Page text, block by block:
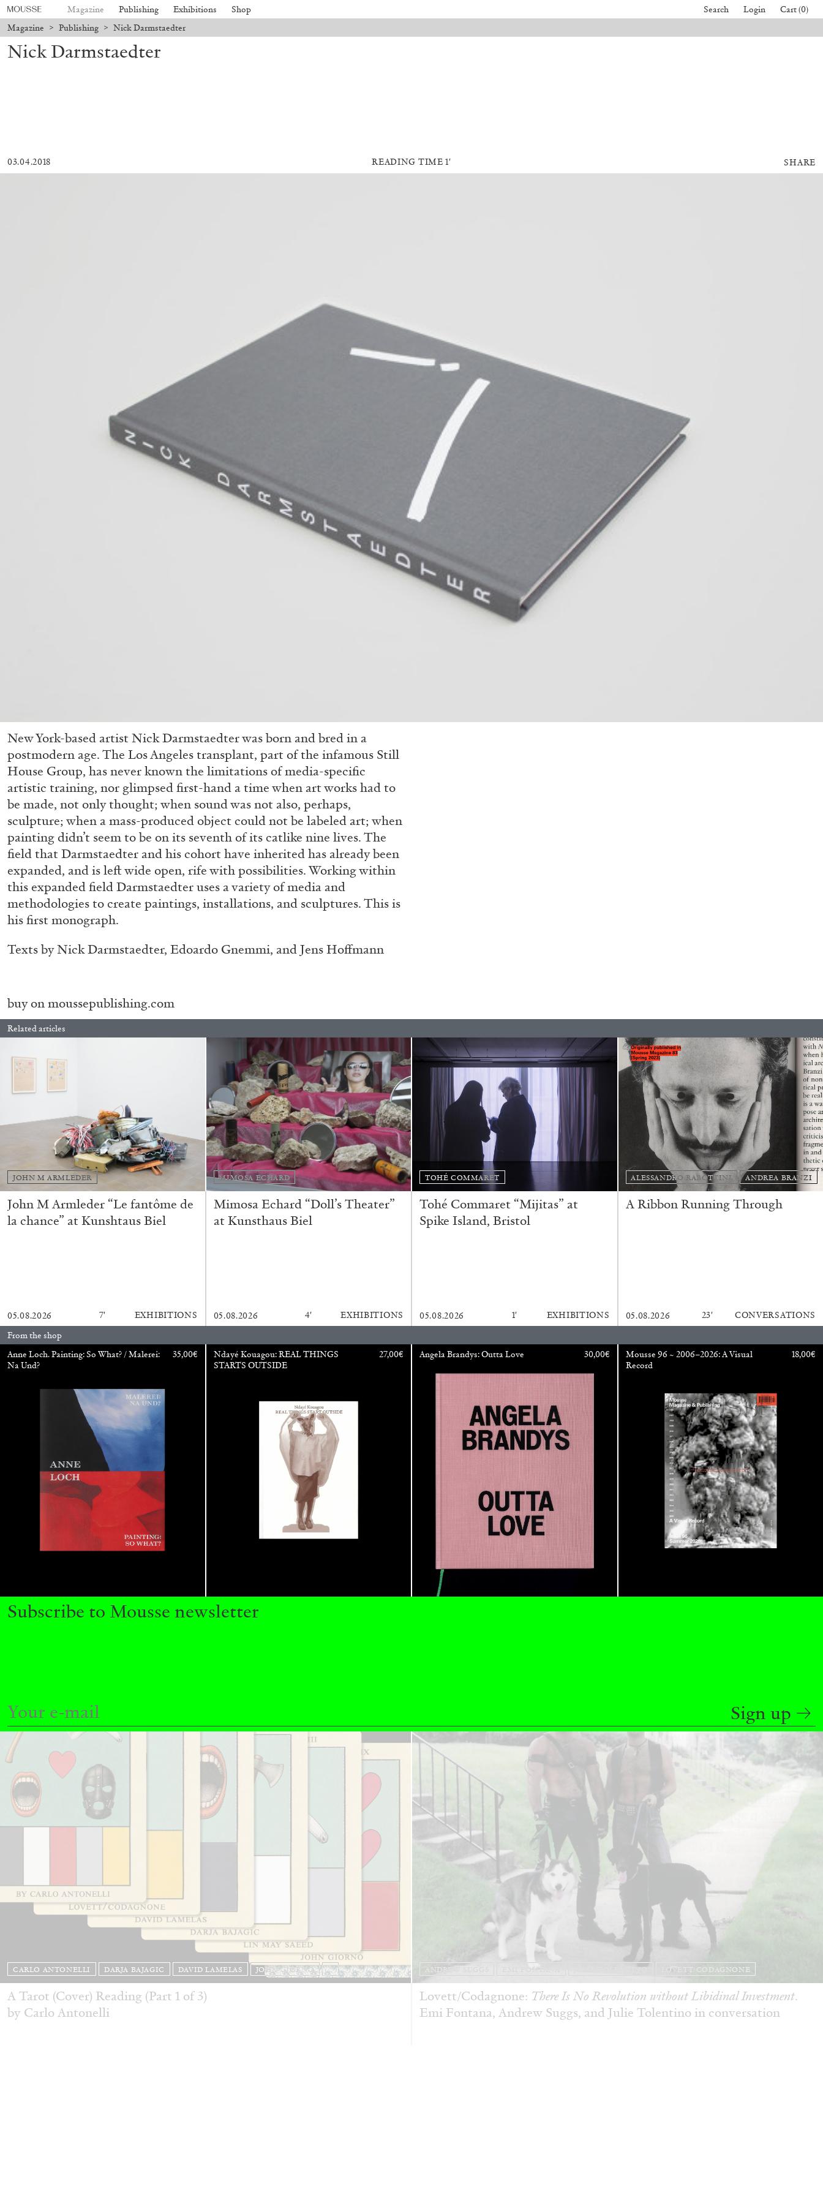
Magazine Publishing Exhibitions Shop Search Login
Cart (0)
Magazine > Publishing > Nick Darmstaedter
READING TIME
“Paroles, Paroles” at Centre d’Art Contemporain – La Synagogue de
Delme
by Allyn Aglaïa
04.08.2026 READING TIME8′
FRANCO VACCARI
“Feedback. The Environments of Franco Vaccari”
at Museion, Bolzano
by Giulia Zompa
04.08.2026 READING TIME14′
The Exhaustion of Literature
ALINA SZAPOCZNIKOW VANESSA BONI
Alina Szapocznikow, “Autobiography in Fragments” at Hauser &
Wirth, Zurich
by Vanessa Boni
CARLO ANTONELLI DARJA BAJAGIC DAVID LAMELAS JOHN GIORNO ...
A Tarot (Cover) Reading (Part 1 of 3)
by Carlo Antonelli
ANDREW SUGGS EMI FONTANA JULIE TOLENTINO LOVETT/CODAGNONE
Lovett/Codagnone: There Is No Revolution without Libidinal Investment.
Emi Fontana, Andrew Suggs, and Julie Tolentino in conversation
Nick Darmstaedter
03.04.2018 READING TIME 1′ SHARE
New York-based artist Nick Darmstaedter was born and bred in a
postmodern age. The Los Angeles transplant, part of the infamous Still
House Group, has never known the limitations of media-specific
artistic training, nor glimpsed first-hand a time when art works had to
be made, not only thought; when sound was not also, perhaps,
sculpture; when a mass-produced object could not be labeled art; when
painting didn’t seem to be on its seventh of its catlike nine lives. The
field that Darmstaedter and his cohort have inherited has already been
expanded, and is left wide open, rife with possibilities. Working within
this expanded field Darmstaedter uses a variety of media and
methodologies to create paintings, installations, and sculptures. This is
his first monograph.
Texts by Nick Darmstaedter, Edoardo Gnemmi, and Jens Hoffmann
buy onmoussepublishing.com
Related articles
JOHN M ARMLEDER
John M Armleder “Le fantôme de
la chance” at Kunshtaus Biel
05.08.2026 7′ EXHIBITIONS
MIMOSA ECHARD
Mimosa Echard “Doll’s Theater”
at Kunsthaus Biel
05.08.2026 4′ EXHIBITIONS
TOHÉ COMMARET
Tohé Commaret “Mijitas” at
Spike Island, Bristol
05.08.2026 1′ EXHIBITIONS
ALESSANDRO RABOTTINI ANDREA BRANZI
A Ribbon Running Through
05.08.2026 23′
CONVERSATIONS
From the shop
Anne Loch. Painting: So What? / Malerei:
Na Und?
35,00€
Ndayé Kouagou: REAL THINGS
STARTS OUTSIDE
27,00€ Angela Brandys: Outta Love 30,00€
Mousse 96 ~ 2006–2026: A Visual
Record
18,00€
Subscribe to Mousse newsletter
Sign up